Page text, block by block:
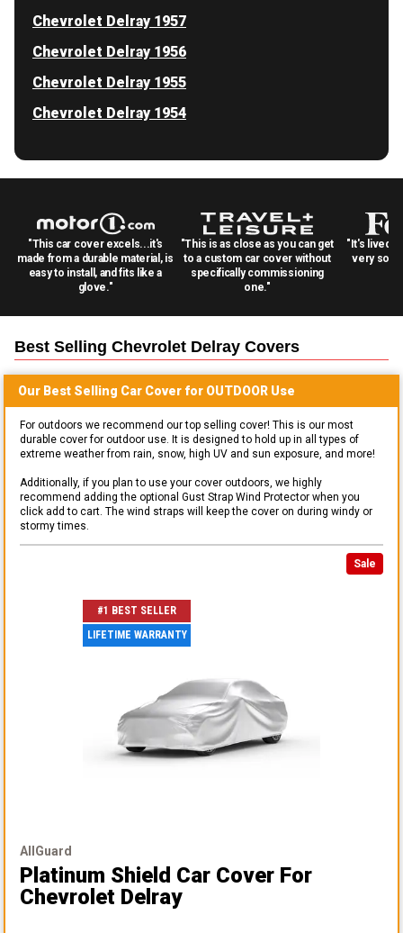
Chevrolet Delray 1957
Chevrolet Delray 1956
Chevrolet Delray 1955
Chevrolet Delray 1954
"This car cover excels...it's
made from a durable material, is
easy to install, and fits like a
glove."
"This is as close as you can get
to a custom car cover without
specifically commissioning
one."
"It's lived
very
Best Selling Chevrolet Delray Covers
Our Best Selling Car Cover for OUTDOOR Use
For outdoors we recommend our top selling cover! This is our most
durable cover for outdoor use. It is designed to hold up in all types of
extreme weather from rain, snow, high UV and sun exposure, and more!
Additionally, if you plan to use your cover outdoors, we highly
recommend adding the optional Gust Strap Wind Protector when you
click add to cart. The wind straps will keep the cover on during windy or
stormy times.
Sale
#1 BEST SELLER
LIFETIME WARRANTY
AllGuard
Platinum Shield Car Cover For
Chevrolet Delray